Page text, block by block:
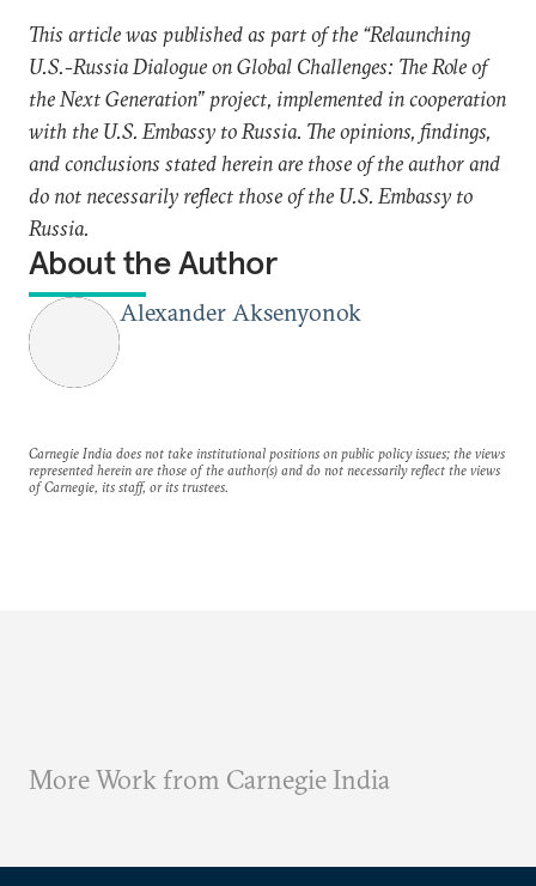
This article was published as part of the “Relaunching
U.S.-Russia Dialogue on Global Challenges: The Role of
the Next Generation” project, implemented in cooperation
with the U.S. Embassy to Russia. The opinions, findings,
and conclusions stated herein are those of the author and
do not necessarily reflect those of the U.S. Embassy to
Russia.
About the Author
Alexander Aksenyonok
Carnegie India does not take institutional positions on public policy issues; the views
represented herein are those of the author(s) and do not necessarily reflect the views
of Carnegie, its staff, or its trustees.
More Work from Carnegie India